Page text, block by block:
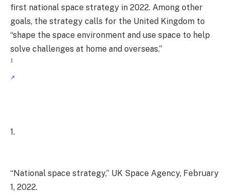
first national space strategy in 2022. Among other
goals, the strategy calls for the United Kingdom to
“shape the space environment and use space to help
solve challenges at home and overseas.”
1
1.
“National space strategy,” UK Space Agency, February
1, 2022.